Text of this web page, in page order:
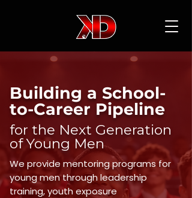
Building a School-
to-Career Pipeline
for the Next Generation
of Young Men
We provide mentoring programs for
young men through leadership
training, youth exposure